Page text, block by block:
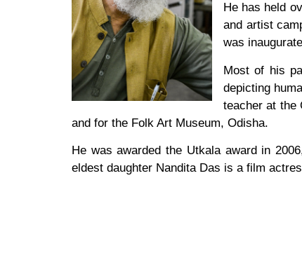
He has held
and artist
was
Most of his
depicting
teacher at the
and for the Folk Art Museum, Odisha.
He was awarded the Utkala award in
eldest daughter Nandita Das is a film